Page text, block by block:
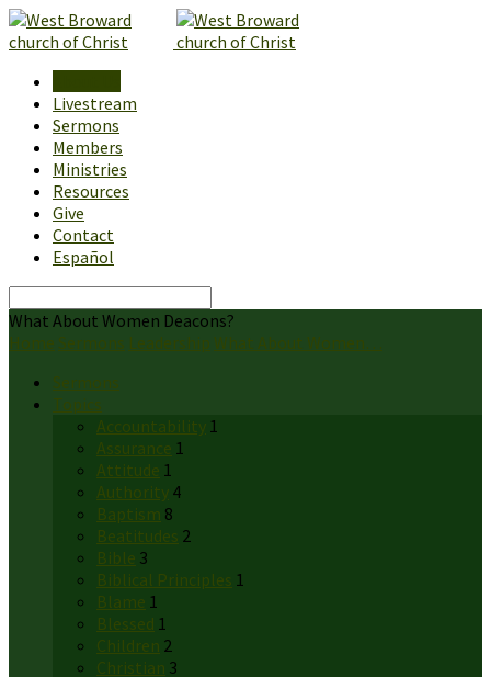
Livestream
Sermons
Members
Ministries
Resources
Give
Contact
Español
What About Women Deacons?
Home Sermons Leadership What About Women…
Sermons
Topics
Accountability 1
Assurance 1
Attitude 1
Authority 4
Baptism 8
Beatitudes 2
Bible 3
Biblical Principles 1
Blame 1
Blessed 1
Children 2
Christian 3